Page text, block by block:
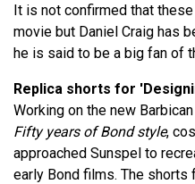
It is not confirmed that
movie but Daniel Craig has
he is said to be a big fan of
Replica shorts for
Working on the new
Fifty years of Bond style,
approached Sunspel to
early Bond films. The shorts